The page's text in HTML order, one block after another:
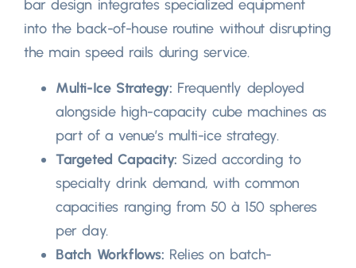
bar design integrates specialized equipment
into the back-of-house routine without disrupting
the main speed rails during service.
Multi-Ice Strategy: Frequently deployed
alongside high-capacity cube machines as
part of a venue’s multi-ice strategy.
Targeted Capacity: Sized according to
specialty drink demand,with common
capacities ranging from50 à 150 spheres
per day.
Batch Workflows: Relies on batch-